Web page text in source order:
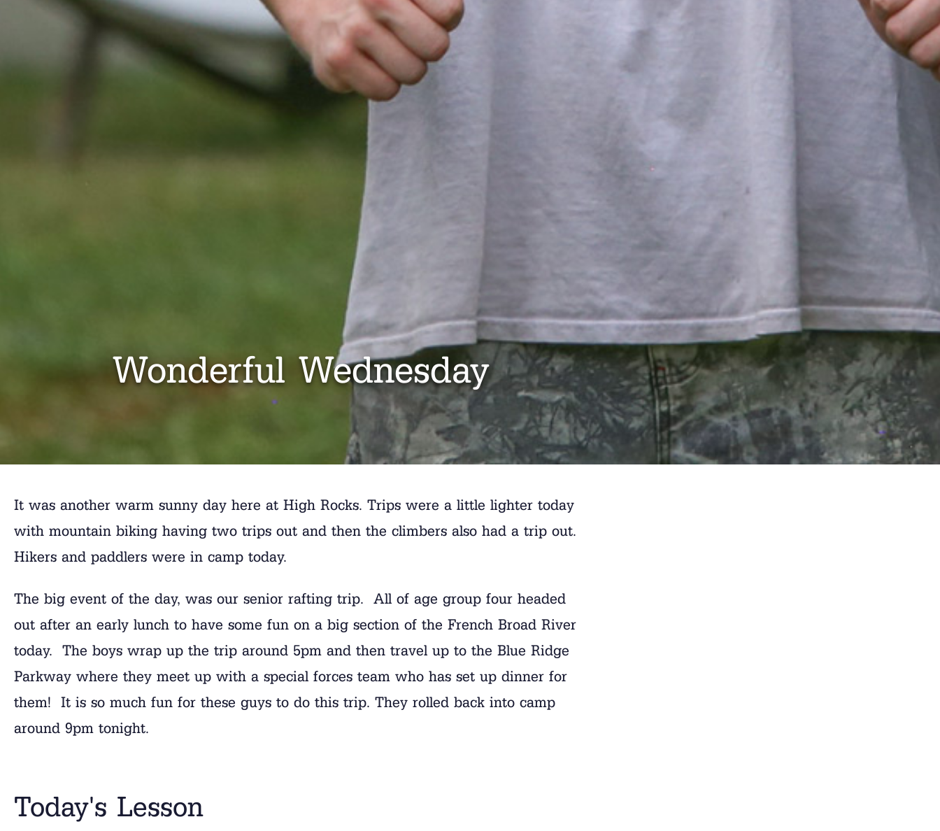
Wonderful Wednesday
It was another warm sunny day here at High Rocks. Trips were a little lighter today
with mountain biking having two trips out and then the climbers also had a trip out.
Hikers and paddlers were in camp today.
The big event of the day, was our senior rafting trip. All of age group four headed
out after an early lunch to have some fun on a big section of the French Broad River
today. The boys wrap up the trip around 5pm and then travel up to the Blue Ridge
Parkway where they meet up with a special forces team who has set up dinner for
them! It is so much fun for these guys to do this trip. They rolled back into camp
around 9pm tonight.
Today's Lesson